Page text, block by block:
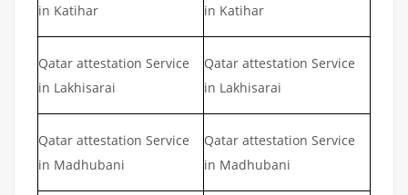
in Katihar
in Katihar
Qatar attestation Service
in Lakhisarai
Qatar attestation Service
in Lakhisarai
Qatar attestation Service
in Madhubani
Qatar attestation Service
in Madhubani